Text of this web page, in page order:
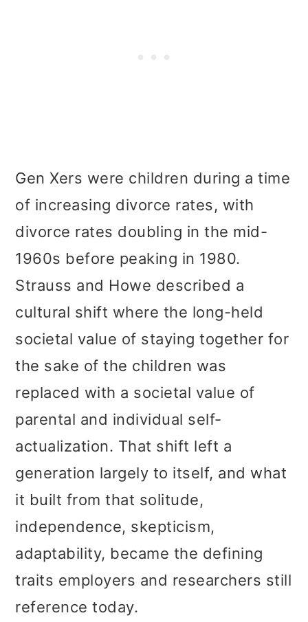
Gen Xers were children during a time
of increasing divorce rates, with
divorce rates doubling in the mid-
1960s before peaking in 1980.
Strauss and Howe described a
cultural shift where the long-held
societal value of staying together for
the sake of the children was
replaced with a societal value of
parental and individual self-
actualization. That shift left a
generation largely to itself, and what
it built from that solitude,
independence, skepticism,
adaptability, became the defining
traits employers and researchers still
reference today.